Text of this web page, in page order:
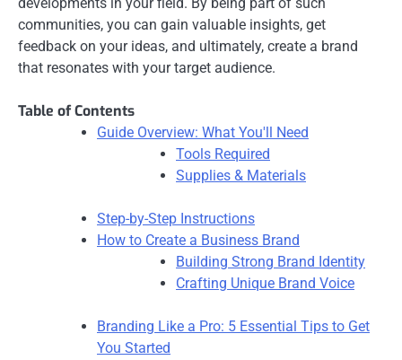
communities, you can gain valuable insights, get
feedback on your ideas, and ultimately, create a brand
that resonates with your target audience.
Table of Contents
Guide Overview: What You'll Need
Tools Required
Supplies & Materials
Step-by-Step Instructions
How to Create a Business Brand
Building Strong Brand Identity
Crafting Unique Brand Voice
Branding Like a Pro: 5 Essential Tips to Get
You Started